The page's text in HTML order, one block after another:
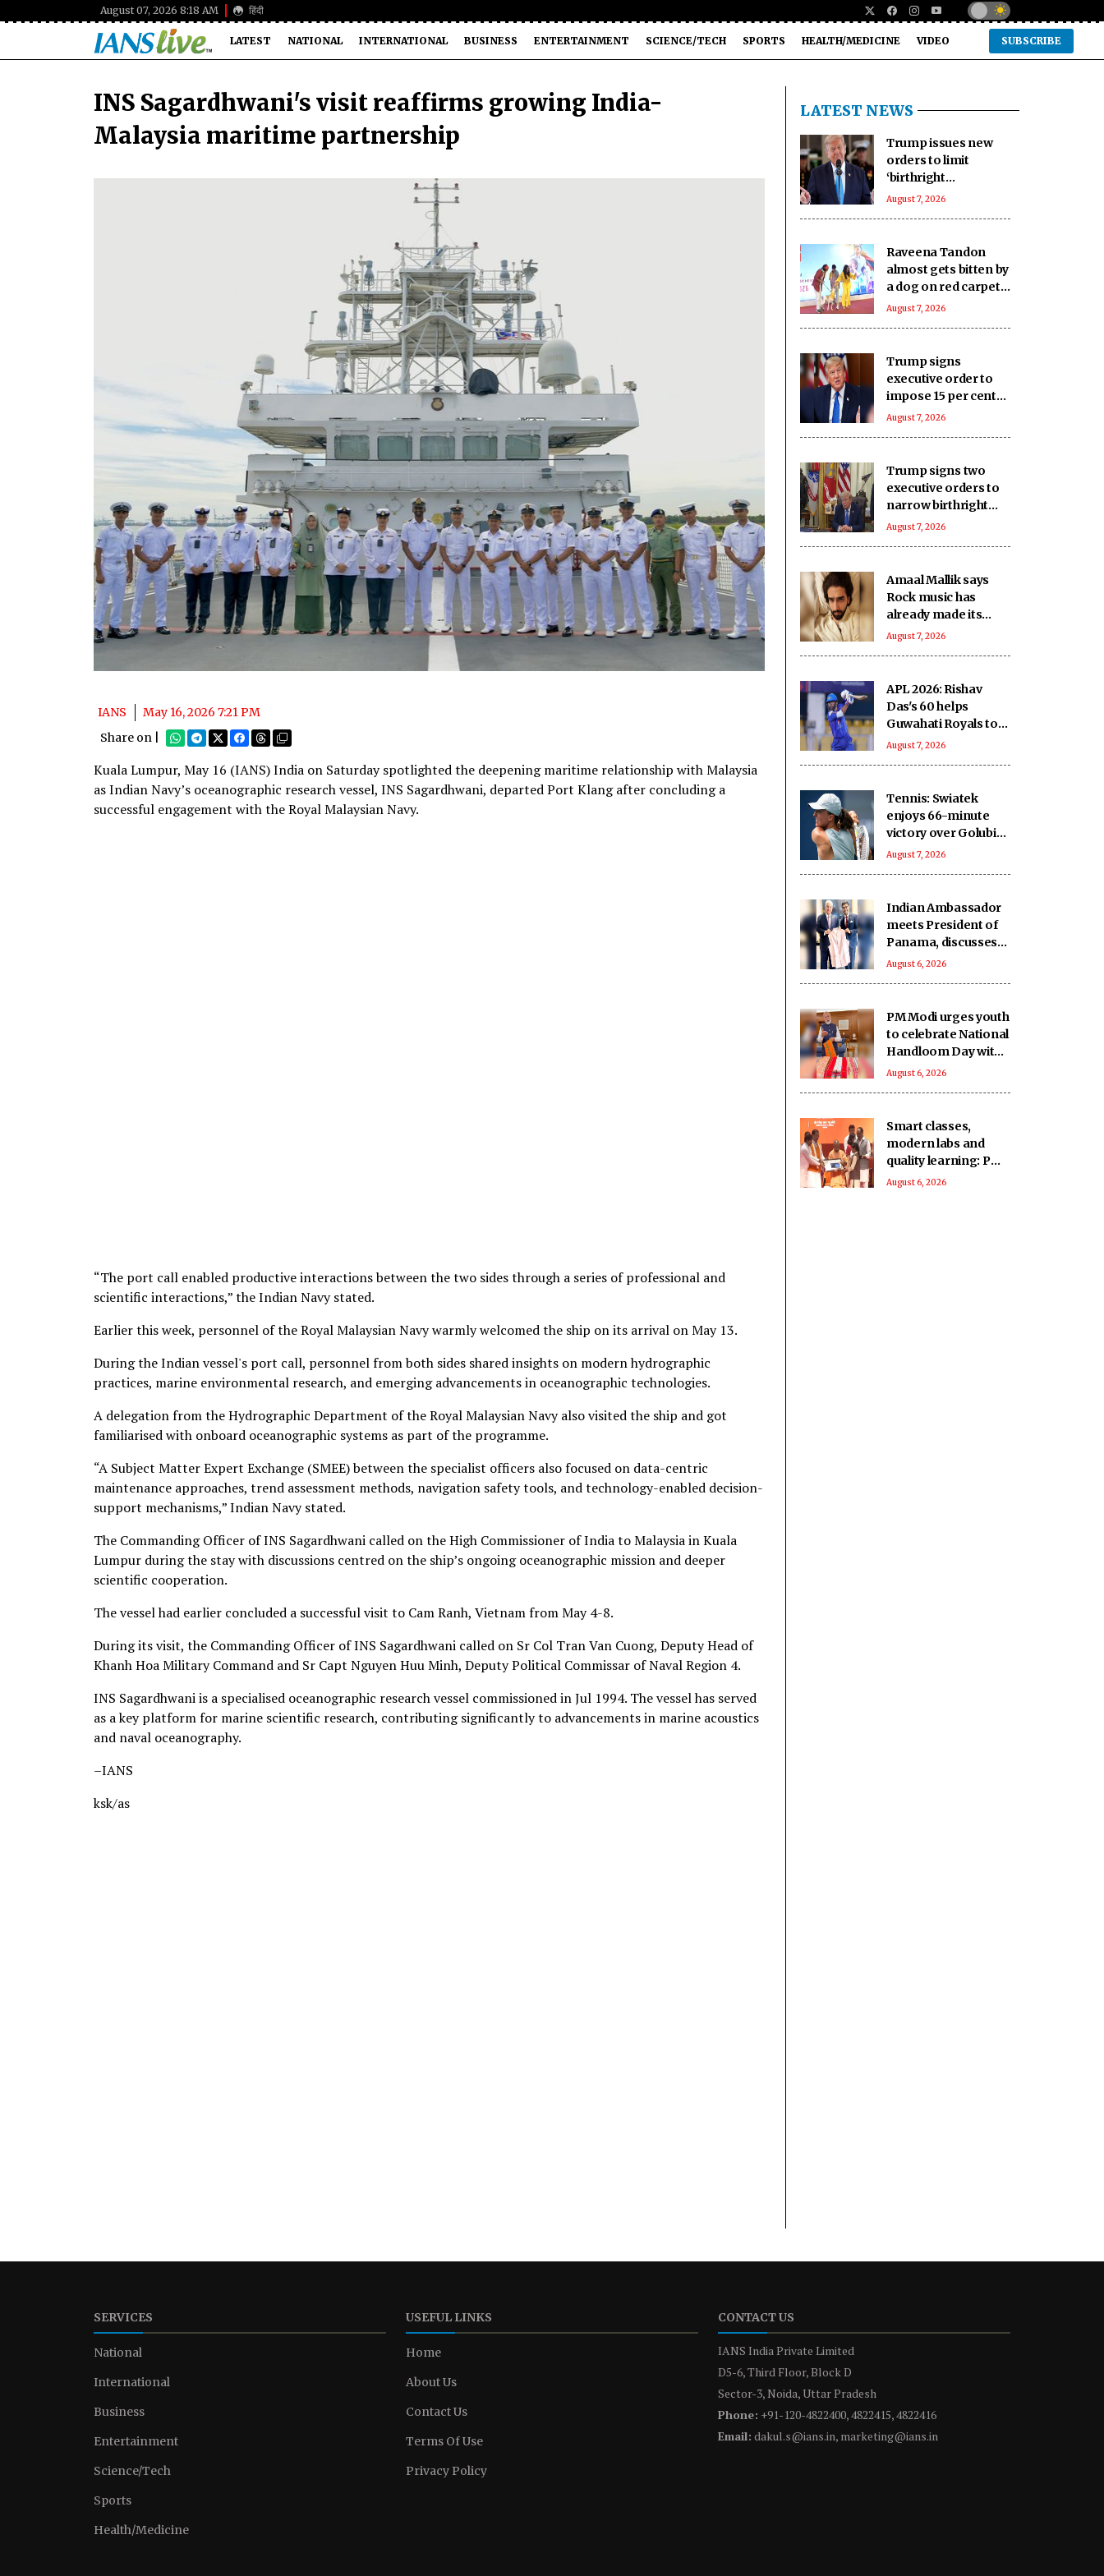
August 07, 2026 8:18 AM हिंदी
LATEST NATIONAL INTERNATIONAL BUSINESS ENTERTAINMENT SCIENCE/TECH SPORTS HEALTH/MEDICINE VIDEO SUBSCRIBE
INS Sagardhwani's visit reaffirms growing India-
Malaysia maritime partnership
IANS
May 16, 2026 7:21 PM
Share on |
Kuala Lumpur, May 16 (IANS) India on Saturday spotlighted the deepening maritime relationship with Malaysia
as Indian Navy’s oceanographic research vessel, INS Sagardhwani, departed Port Klang after concluding a
successful engagement with the Royal Malaysian Navy.
“The port call enabled productive interactions between the two sides through a series of professional and
scientific interactions,” the Indian Navy stated.
Earlier this week, personnel of the Royal Malaysian Navy warmly welcomed the ship on its arrival on May 13.
During the Indian vessel's port call, personnel from both sides shared insights on modern hydrographic
practices, marine environmental research, and emerging advancements in oceanographic technologies.
A delegation from the Hydrographic Department of the Royal Malaysian Navy also visited the ship and got
familiarised with onboard oceanographic systems as part of the programme.
“A Subject Matter Expert Exchange (SMEE) between the specialist officers also focused on data-centric
maintenance approaches, trend assessment methods, navigation safety tools, and technology-enabled decision-
support mechanisms,” Indian Navy stated.
The Commanding Officer of INS Sagardhwani called on the High Commissioner of India to Malaysia in Kuala
Lumpur during the stay with discussions centred on the ship’s ongoing oceanographic mission and deeper
scientific cooperation.
The vessel had earlier concluded a successful visit to Cam Ranh, Vietnam from May 4-8.
During its visit, the Commanding Officer of INS Sagardhwani called on Sr Col Tran Van Cuong, Deputy Head of
Khanh Hoa Military Command and Sr Capt Nguyen Huu Minh, Deputy Political Commissar of Naval Region 4.
INS Sagardhwani is a specialised oceanographic research vessel commissioned in Jul 1994. The vessel has served
as a key platform for marine scientific research, contributing significantly to advancements in marine acoustics
and naval oceanography.
–IANS
ksk/as
LATEST NEWS
Trump issues new
orders to limit
‘birthright
citizenship’ after
fiat (Ld)
August 7, 2026
Raveena Tandon
almost gets bitten by
a dog on red carpet,
actress keeps calm
August 7, 2026
Trump signs
executive order to
impose 15 per cent
tariff on polysilicon
August 7, 2026
Trump signs two
executive orders to
narrow birthright
citizenship after
August 7, 2026
Amaal Mallik says
Rock music has
already made its
comeback
August 7, 2026
APL 2026: Rishav
Das's 60 helps
Guwahati Royals to
five-wicket win over
August 7, 2026
Tennis: Swiatek
enjoys 66-minute
victory over Golubic
to make Toronto
August 7, 2026
Indian Ambassador
meets President of
Panama, discusses
ideas to boost
August 6, 2026
PM Modi urges youth
to celebrate National
Handloom Day with
enthusiasm
August 6, 2026
Smart classes,
modern labs and
quality learning: PM
SHRI School in UP’s
August 6, 2026
SERVICES
National
International
Business
Entertainment
Science/Tech
Sports
Health/Medicine
USEFUL LINKS
Home
About Us
Contact Us
Terms Of Use
Privacy Policy
CONTACT US
IANS India Private Limited
D5-6, Third Floor, Block D
Sector-3, Noida, Uttar Pradesh
Phone: +91-120-4822400, 4822415, 4822416
Email: dakul.s@ians.in, marketing@ians.in